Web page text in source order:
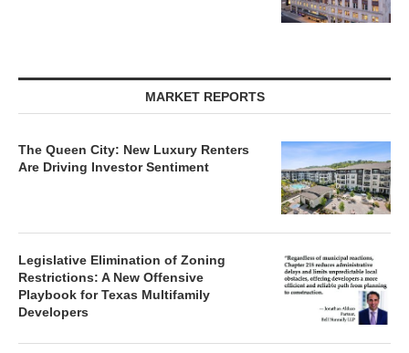
MARKET REPORTS
The Queen City: New Luxury Renters
Are Driving Investor Sentiment
Legislative Elimination of Zoning
Restrictions: A New Offensive
Playbook for Texas Multifamily
Developers